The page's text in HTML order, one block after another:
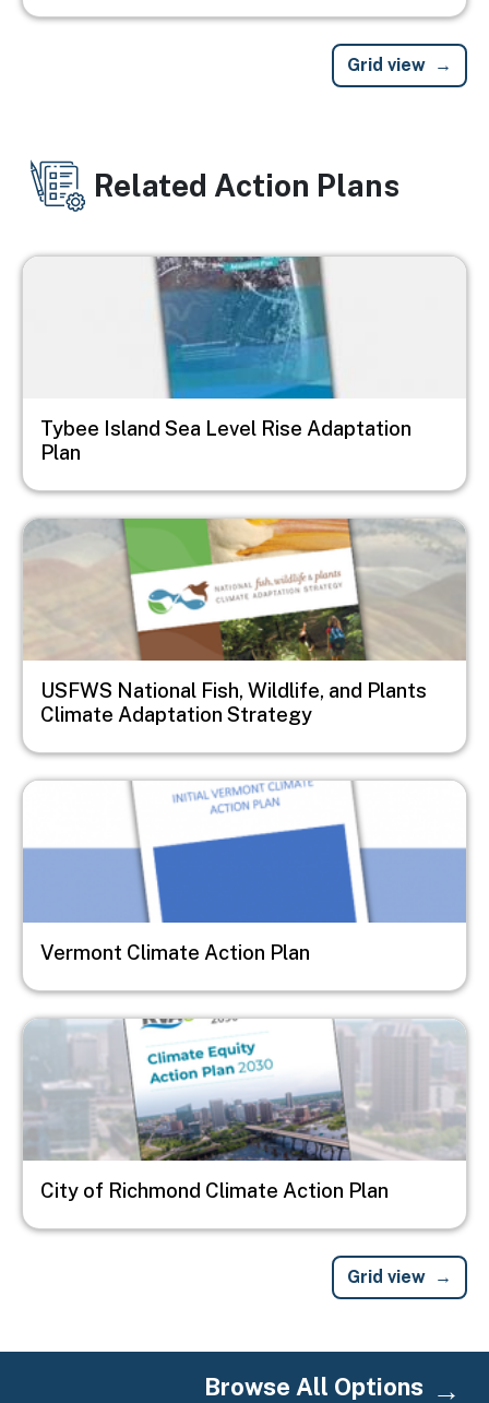
Grid view
Related Action Plans
Image
Tybee Island Sea Level Rise Adaptation
Plan
Image
USFWS National Fish, Wildlife, and Plants
Climate Adaptation Strategy
Image
Vermont Climate Action Plan
Image
City of Richmond Climate Action Plan
Grid view
Browse All Options